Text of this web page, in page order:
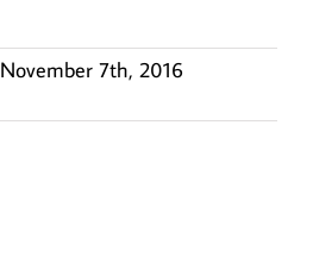
November 7th, 2016